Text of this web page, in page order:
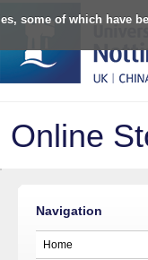
some of which have
Online
Navigation
Home